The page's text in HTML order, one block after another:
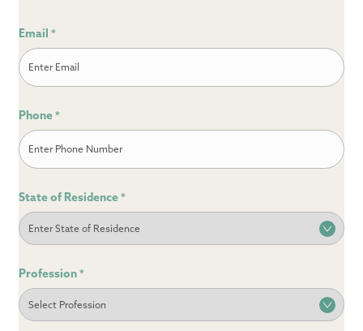
Email *
Phone *
State of Residence *
Profession *